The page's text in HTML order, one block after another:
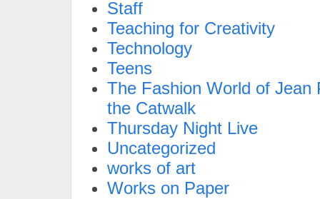
Staff
Teaching for Creativity
Technology
Teens
The Fashion World of Jean
the Catwalk
Thursday Night Live
Uncategorized
works of art
Works on Paper